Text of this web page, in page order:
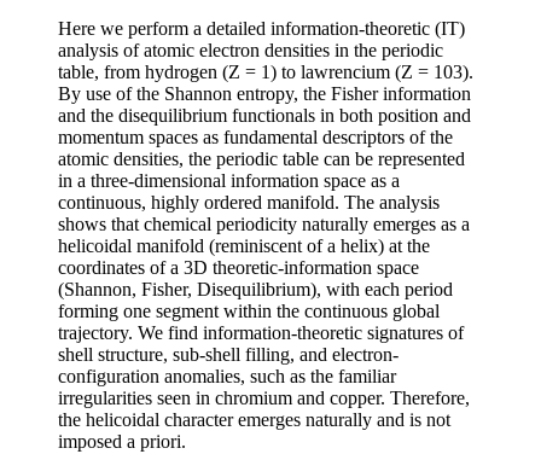
Here we perform a detailed information-theoretic (IT)
analysis of atomic electron densities in the periodic
table, from hydrogen (Z = 1) to lawrencium (Z = 103).
By use of the Shannon entropy, the Fisher information
and the disequilibrium functionals in both position and
momentum spaces as fundamental descriptors of the
atomic densities, the periodic table can be represented
in a three-dimensional information space as a
continuous, highly ordered manifold. The analysis
shows that chemical periodicity naturally emerges as a
helicoidal manifold (reminiscent of a helix) at the
coordinates of a 3D theoretic-information space
(Shannon, Fisher, Disequilibrium), with each period
forming one segment within the continuous global
trajectory. We find information-theoretic signatures of
shell structure, sub-shell filling, and electron-
configuration anomalies, such as the familiar
irregularities seen in chromium and copper. Therefore,
the helicoidal character emerges naturally and is not
imposed a priori.